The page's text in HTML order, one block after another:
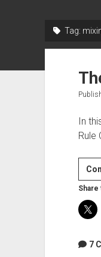
Tag:
In
Rule
Share
7